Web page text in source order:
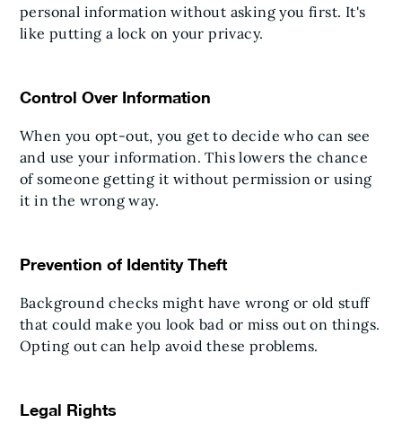
personal information without asking you first. It's
like putting a lock on your privacy.
Control Over Information
When you opt-out, you get to decide who can see
and use your information. This lowers the chance
of someone getting it without permission or using
it in the wrong way.
Prevention of Identity Theft
Background checks might have wrong or old stuff
that could make you look bad or miss out on things.
Opting out can help avoid these problems.
Legal Rights